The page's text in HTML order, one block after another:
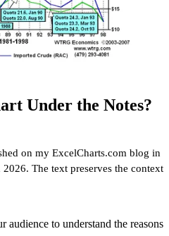
Under the Notes?
on my ExcelCharts.com blog in
The text preserves the context
to understand the reasons